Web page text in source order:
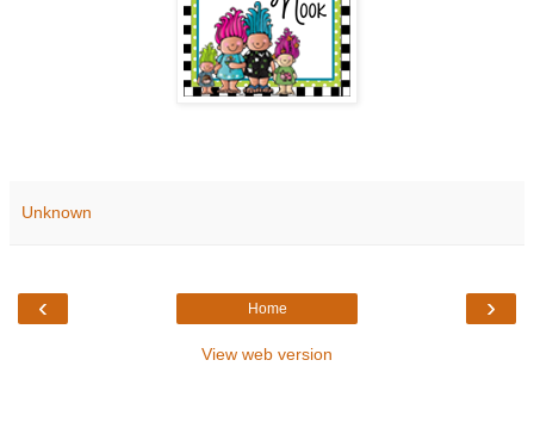
Unknown
‹ ›
Home
View web version